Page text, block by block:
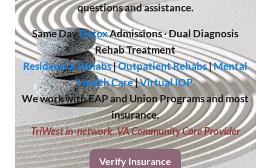
questions and assistance.
Same DayDetoxAdmissions·Dual Diagnosis
Rehab Treatment
Residential Rehabs|Outpatient Rehabs|Mental
Health Care|Virtual IOP
We work with EAP and Union Programs and most
insurance.
TriWest in-network;VA Community Care Provider
Verify Insurance